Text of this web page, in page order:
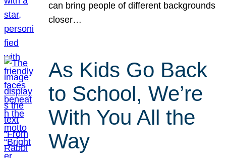
can bring people of different backgrounds
closer…
As Kids Go Back
to School, We’re
With You All the
Way